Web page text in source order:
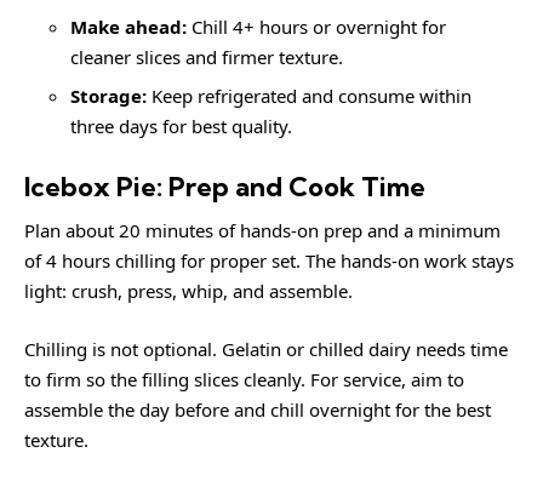
Make ahead:Chill 4+ hours or overnight for
cleaner slices and firmer texture.
Storage:Keep refrigerated and consume within
three days for best quality.
Icebox Pie: Prep and Cook Time
Plan about 20 minutes of hands-on prep and a minimum
of 4 hours chilling for proper set. The hands-on work stays
light: crush, press, whip, and assemble.
Chilling is not optional. Gelatin or chilled dairy needs time
to firm so the filling slices cleanly. For service, aim to
assemble the day before and chill overnight for the best
texture.